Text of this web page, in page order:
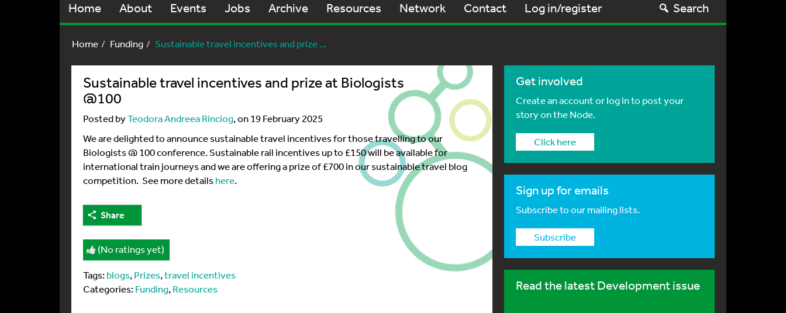
Home About Events Jobs Archive Resources Network Contact Log in/register Search
Home Funding Sustainable travel incentives and prize ...
Sustainable travel incentives and prize at Biologists
@100
Posted byTeodora Andreea Rinciog, on 19 February 2025
We are delighted to announce sustainable travel incentives for those travelling to our
Biologists @ 100 conference. Sustainable rail incentives up to £150 will be available for
international train journeys and we are offering a prize of £700 in our sustainable travel blog
competition. See more detailshere.
Share
(No ratings yet)
Tags:blogs,Prizes,travel incentives
Categories:Funding,Resources
Get involved
Create an account or log in to post your
story on the Node.
Click here
Sign up for emails
Subscribe to our mailing lists.
Subscribe
Read the latest Development issue